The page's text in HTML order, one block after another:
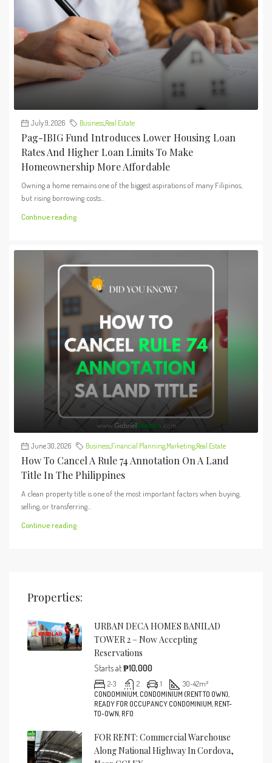
July 9, 2026 Business Real Estate
Pag-IBIG Fund Introduces Lower Housing Loan
Rates And Higher Loan Limits To Make
Homeownership More Affordable
Owning a home remains one of the biggest aspirations of many Filipinos,
but rising borrowing costs...
Continue reading
June 30, 2026 Business,Financial Planning,Marketing,Real Estate
How To Cancel A Rule 74 Annotation On A Land
Title In The Philippines
A clean property title is one of the most important factors when buying,
selling, or transferring...
Continue reading
Properties:
URBAN DECA HOMES BANILAD
TOWER 2 – Now Accepting
Reservations
Starts at₱10,000
2-3 2 1 30-42m²
CONDOMINIUM, CONDOMINIUM (RENT TO OWN),
READY FOR OCCUPANCY CONDOMINIUM, RENT-
TO-OWN, RFO
FOR RENT: Commercial Warehouse
Along National Highway In Cordova,